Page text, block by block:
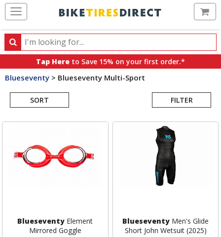
Search
Search
products,
categories
brands
Tap Here to Save 15% on your first order.*
Blueseventy > Blueseventy Multi-Sport
SORT FILTER
Search
Blueseventy Element
Mirrored Goggle
Blueseventy Men's Glide
Short John Wetsuit (2025)